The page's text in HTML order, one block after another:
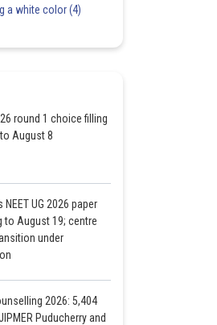
a white color (4)
round 1 choice filling
August 8
NEET UG 2026 paper
to August 19; centre
under
2026: 5,404
Puducherry and